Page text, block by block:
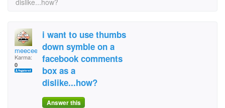
dislike...how?
meeceel
Karma:
0
i want to use thumbs
down symble on a
facebook comments
box as a
dislike...how?
Answer this